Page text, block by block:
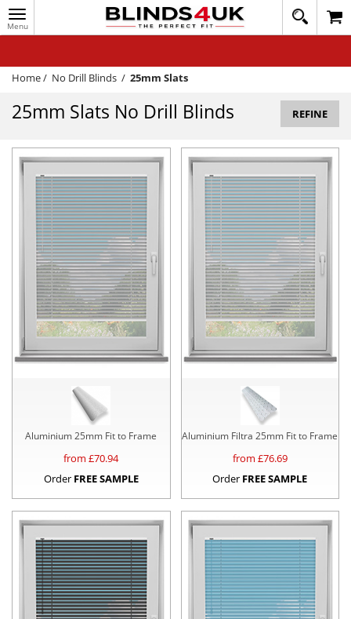
Toggle
navigation
020
1648
WINDOW BLINDS
TRACK MY ORDER
HELP
QUICK QUOTE
Home/ No Drill Blinds / 25mm Slats
25mm Slats No Drill Blinds REFINE
Aluminium 25mm Fit to Frame
from £70.94
Order FREE SAMPLE
Aluminium Filtra 25mm Fit to Frame
from £76.69
Order FREE SAMPLE